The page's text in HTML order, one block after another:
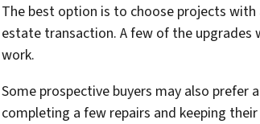
The best option is to choose projects
estate transaction. A few of the upgrades
work.
Some prospective buyers may also prefer
completing a few repairs and keeping